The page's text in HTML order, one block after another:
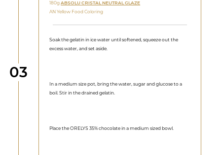
Step
03
180gABSOLU CRISTAL NEUTRAL GLAZE
AN Yellow Food Coloring
Soak the gelatin in ice water until softened, squeeze out the
excess water, and set aside.
In a medium size pot, bring the water, sugar and glucose to a
boil. Stir in the drained gelatin.
Place the ORELYS 35% chocolate in a medium sized bowl.